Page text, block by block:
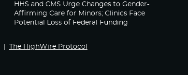
HHS and CMS Urge Changes to Gender-
Affirming Care for Minors; Clinics Face
Potential Loss of Federal Funding
The HighWire Protocol